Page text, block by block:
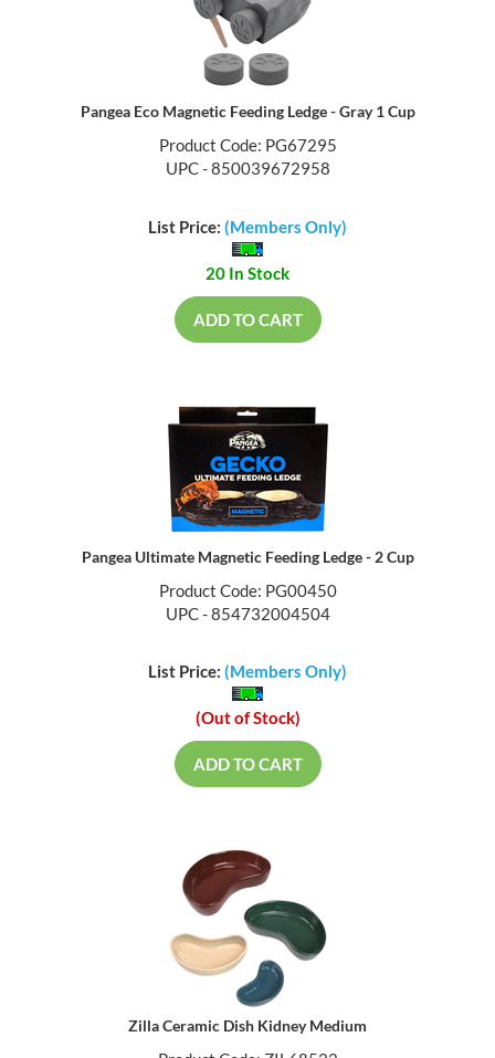
Pangea Eco Magnetic Feeding Ledge - Gray 1 Cup
Product Code: PG67295
UPC - 850039672958
List Price: (Members Only)
20 In Stock
ADD TO CART
Pangea Ultimate Magnetic Feeding Ledge - 2 Cup
Product Code: PG00450
UPC - 854732004504
List Price: (Members Only)
(Out of Stock)
ADD TO CART
Zilla Ceramic Dish Kidney Medium